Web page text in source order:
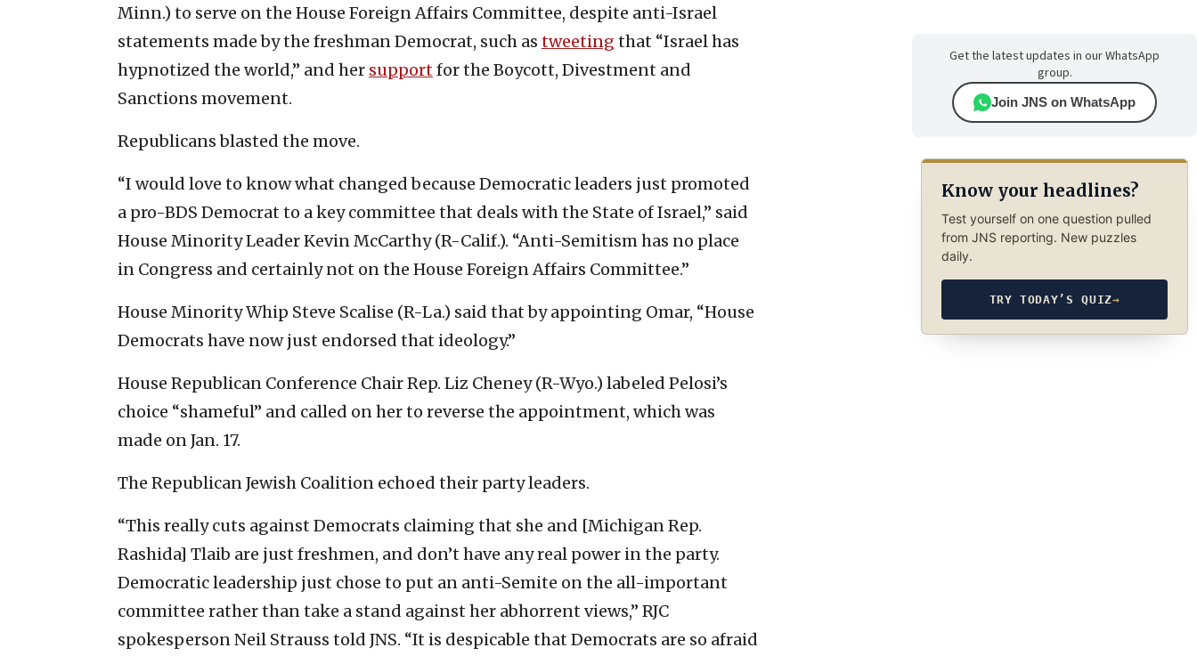
Minn.) to serve on the House Foreign Affairs Committee, despite anti-Israel
statements made by the freshman Democrat, such as tweeting that “Israel has
hypnotized the world,” and her supportfor the Boycott, Divestment and
Sanctions movement.
Republicans blasted the move.
“I would love to know what changed because Democratic leaders just promoted
a pro-BDS Democrat to a key committee that deals with the State of Israel,” said
House Minority Leader Kevin McCarthy (R-Calif.). “Anti-Semitism has no place
in Congress and certainly not on the House Foreign Affairs Committee.”
House Minority Whip Steve Scalise (R-La.) said that by appointing Omar, “House
Democrats have now just endorsed that ideology.”
House Republican Conference Chair Rep. Liz Cheney (R-Wyo.) labeled Pelosi’s
choice “shameful” and called on her to reverse the appointment, which was
made on Jan. 17.
The Republican Jewish Coalition echoed their party leaders.
“This really cuts against Democrats claiming that she and [Michigan Rep.
Rashida] Tlaib are just freshmen, and don’t have any real power in the party.
Democratic leadership just chose to put an anti-Semite on the all-important
committee rather than take a stand against her abhorrent views,” RJC
spokesperson Neil Strauss told JNS. “It is despicable that Democrats are so afraid
Get the latest updates in our WhatsApp
group.
Join JNS on WhatsApp
Know your headlines?
Test yourself on one question pulled
from JNS reporting. New puzzles
daily.
TRY TODAY’S QUIZ→